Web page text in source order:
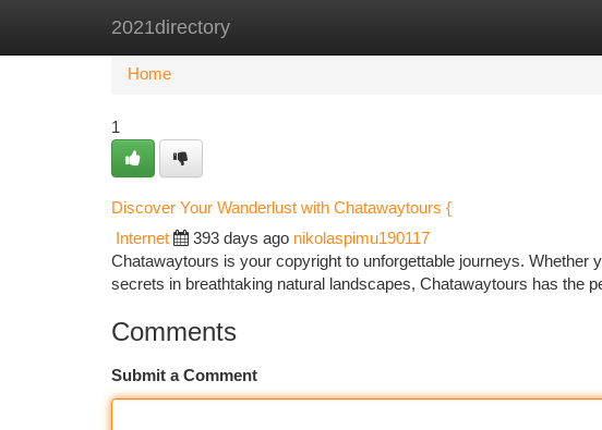
2021directory
Home New Site Listings
Home
1
Discover Your Wanderlust with Chatawaytours {
Internet 393 days ago nikolaspimu190117
Chatawaytours is your copyright to unforgettable journeys.
secrets in breathtaking natural landscapes, Chatawaytours has the
Comments
Submit a Comment